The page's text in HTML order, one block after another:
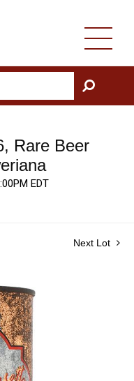
GO
Rare Beer
EDT
Next Lot